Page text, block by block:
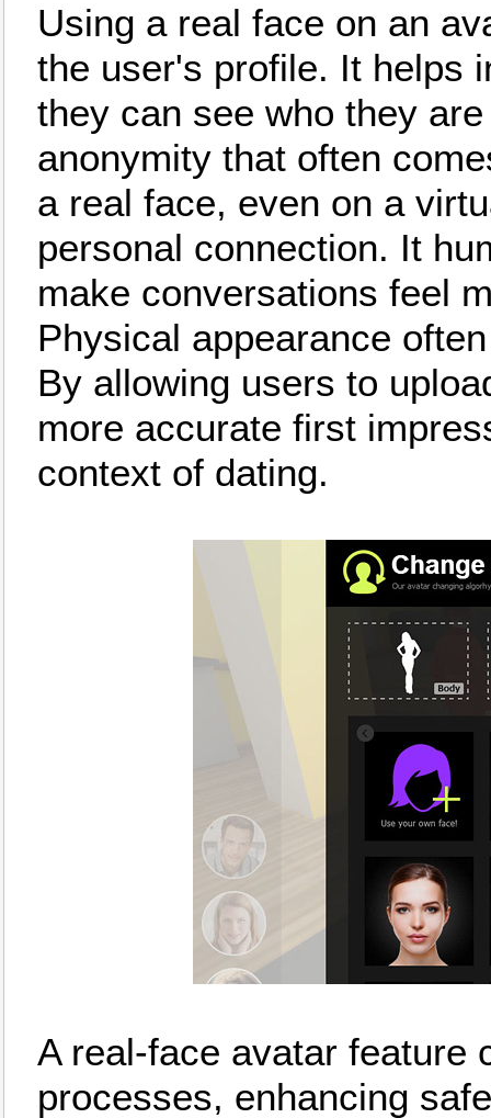
Using a real face on an
the user's profile. It helps
they can see who they
anonymity that often
a real face, even on a
personal connection. It
make conversations feel
Physical appearance
By allowing users to
more accurate first
context of dating.
A real-face avatar feature
processes, enhancing